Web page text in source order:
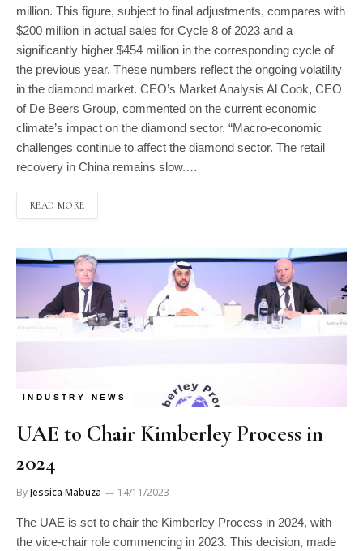
million. This figure, subject to final adjustments, compares with
$200 million in actual sales for Cycle 8 of 2023 and a
significantly higher $454 million in the corresponding cycle of
the previous year. These numbers reflect the ongoing volatility
in the diamond market. CEO’s Market Analysis Al Cook, CEO
of De Beers Group, commented on the current economic
climate’s impact on the diamond sector. “Macro-economic
challenges continue to affect the diamond sector. The retail
recovery in China remains slow.…
READ MORE
INDUSTRY NEWS
UAE to Chair Kimberley Process in
2024
ByJessica Mabuza 14/11/2023
The UAE is set to chair the Kimberley Process in 2024, with
the vice-chair role commencing in 2023. This decision, made